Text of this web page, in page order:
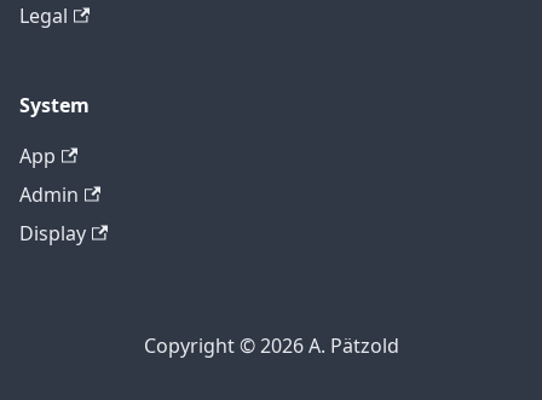
Legal
System
App
Admin
Display
Copyright © 2026 A. Pätzold